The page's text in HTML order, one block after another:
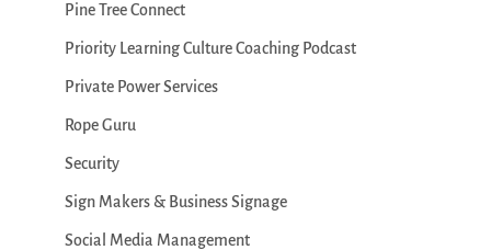
Pine Tree Connect
Priority Learning Culture Coaching Podcast
Private Power Services
Rope Guru
Security
Sign Makers & Business Signage
Social Media Management